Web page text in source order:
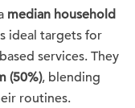
median household
ideal targets for
services. They
(50%), blending
routines.